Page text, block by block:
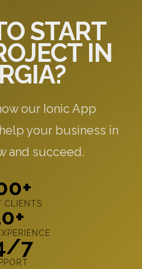
START
IN
our Ionic App
your business in
and succeed.
CLIENTS
7